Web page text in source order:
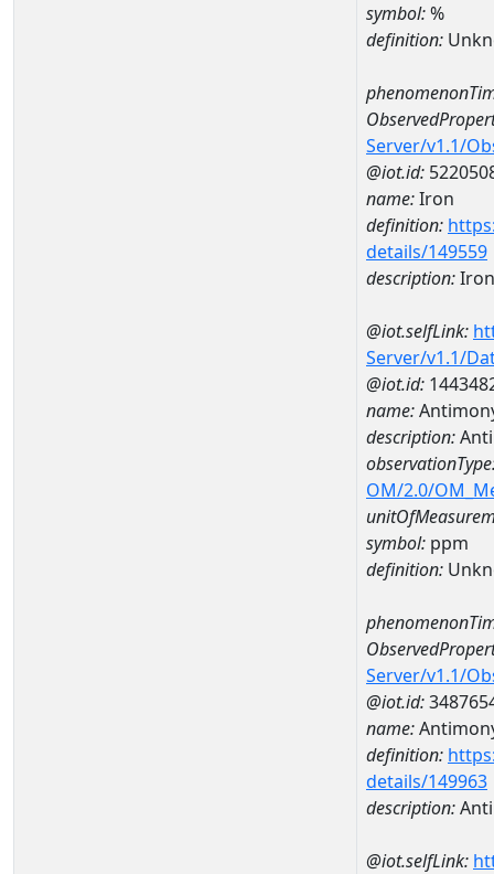
symbol:%
definition:
Server/v1.1/
@iot.id:
name:Iron
definition:
details/149559
description:Iron
@iot.selfLink:
Server/v1.1/
@iot.id:
name:
description:
OM/2.0/
symbol: ppm
definition:
Server/v1.1/
@iot.id:
name:
definition:
details/149963
description:
@iot.selfLink: